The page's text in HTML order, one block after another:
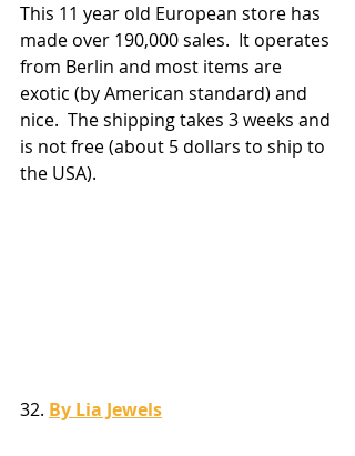
This 11 year old European store has
made over 190,000 sales.  It operates
from Berlin and most items are
exotic (by American standard) and
nice.  The shipping takes 3 weeks and
is not free (about 5 dollars to ship to
the USA).
32. By Lia Jewels